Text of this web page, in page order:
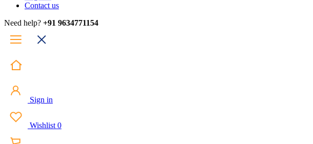
Contact us
Need help? +91 9634771154
Sign in
Wishlist 0